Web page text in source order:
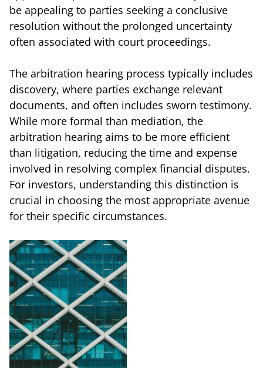
be appealing to parties seeking a conclusive
resolution without the prolonged uncertainty
often associated with court proceedings.
The arbitration hearing process typically includes
discovery, where parties exchange relevant
documents, and often includes sworn testimony.
While more formal than mediation, the
arbitration hearing aims to be more efficient
than litigation, reducing the time and expense
involved in resolving complex financial disputes.
For investors, understanding this distinction is
crucial in choosing the most appropriate avenue
for their specific circumstances.